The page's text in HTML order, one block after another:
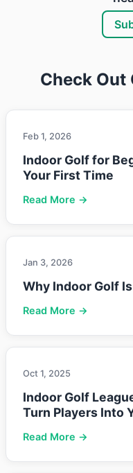
Check Out
Feb 1, 2026
Indoor Golf for
Your First Time
Read More →
Jan 3, 2026
Why Indoor Golf
Read More →
Oct 1, 2025
Indoor Golf
Turn Players Into
Read More →